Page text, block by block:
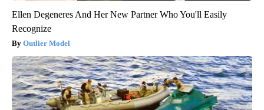
Ellen Degeneres And Her New Partner Who You'll Easily
Recognize
Outlier Model